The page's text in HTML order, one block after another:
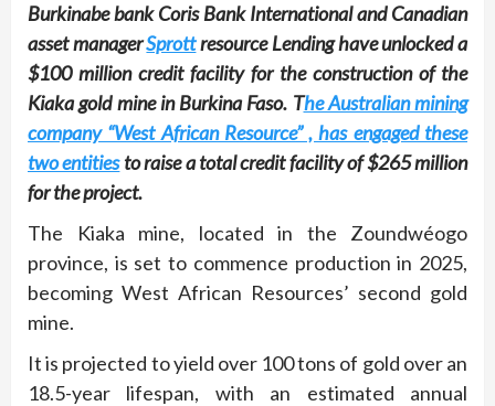
Burkinabe bank Coris Bank International and Canadian
asset managerSprottresource Lending have unlocked a
$100 million credit facility for the construction of the
Kiaka gold mine in Burkina Faso. The Australian mining
company “West African Resource” , has engaged these
two entitiesto raise a total credit facility of $265 million
for the project.
The Kiaka mine, located in the Zoundwéogo
province, is set to commence production in 2025,
becoming West African Resources’ second gold
mine.
It is projected to yield over 100 tons of gold over an
18.5-year lifespan, with an estimated annual